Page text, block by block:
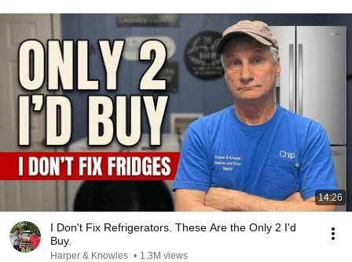
14:26
I Don't Fix Refrigerators. These Are the Only 2 I'd
Buy.
Harper & Knowles • 1.3M views